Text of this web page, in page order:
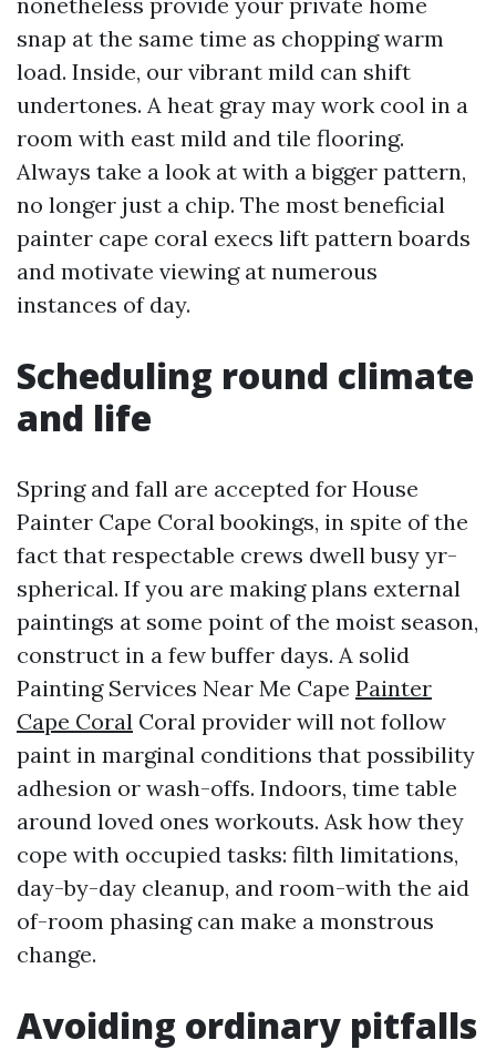
snap at the same time as chopping warm
load. Inside, our vibrant mild can shift
undertones. A heat gray may work cool in a
room with east mild and tile flooring.
Always take a look at with a bigger pattern,
no longer just a chip. The most beneficial
painter cape coral execs lift pattern boards
and motivate viewing at numerous
instances of day.
Scheduling round climate
and life
Spring and fall are accepted for House
Painter Cape Coral bookings, in spite of the
fact that respectable crews dwell busy yr-
spherical. If you are making plans external
paintings at some point of the moist season,
construct in a few buffer days. A solid
Painting Services Near Me Cape Painter
Cape Coral Coral provider will not follow
paint in marginal conditions that possibility
adhesion or wash-offs. Indoors, time table
around loved ones workouts. Ask how they
cope with occupied tasks: filth limitations,
day-by-day cleanup, and room-with the aid
of-room phasing can make a monstrous
change.
Avoiding ordinary pitfalls